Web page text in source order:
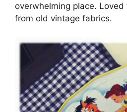
overwhelming place.
from old vintage fabrics.